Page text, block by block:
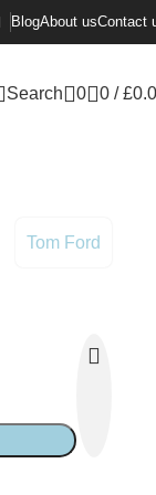
BlogAbout usContact
Search 0 0 / £
Tom Ford